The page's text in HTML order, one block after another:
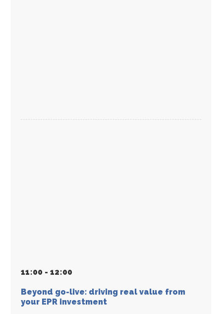
11:00 - 12:00
Beyond go-live: driving real value from
your EPR investment